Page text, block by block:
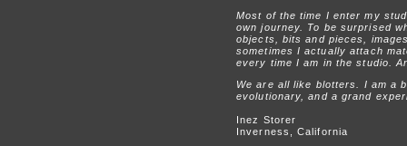
Most of the time I enter my
own journey. To be surprised
objects, bits and pieces,
sometimes I actually attach
every time I am in the studio.
We are all like blotters. I am a
evolutionary, and a grand
Inez Storer
Inverness, California